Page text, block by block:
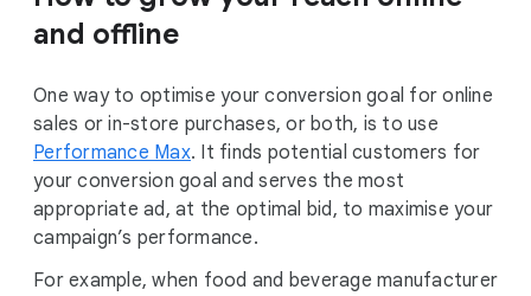
and offline
One way to optimise your conversion goal for online
sales or in-store purchases, or both, is to use
Performance Max. It finds potential customers for
your conversion goal and serves the most
appropriate ad, at the optimal bid, to maximise your
campaign’s performance.
For example, when food and beverage manufacturer